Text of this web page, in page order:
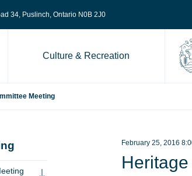
34, Puslinch, Ontario N0B 2J0
Culture & Recreation
Meeting
February 25, 2016